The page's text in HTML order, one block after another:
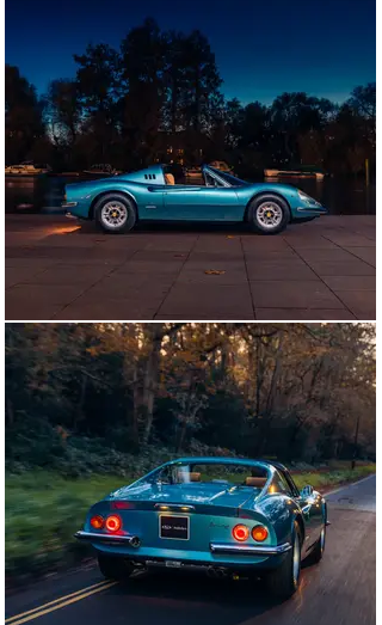
in West Sussex. Photos of this work are available in the
history file.
The results speak for themselves; the Dino is truly
spectacular to behold. The car’s history file is
spectacular, chronicling its journey from Jersey to
London, then Australia, and back again, and also
warrants the car’s mileage, showing less than 52,500
miles, as original. Importantly, the car is also
accompanied by its original manuals and service book,
which even bears a stamp from a service in Jersey in
Finding a beautifully restored and tastefully specified
Dino with a known history from new and Classiche
certification to its name is a more difficult task than
one would imagine. Only six RHD Dinos were finished in
Blu Chiaro Metallizzato, making this car all the more
remarkable. With its unique special order interior all it
needs now is an enthusiastic new owner ready to
cherish and enjoy it for years to come.